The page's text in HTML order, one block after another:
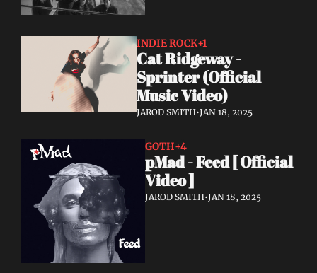
INDIE ROCK+1
Cat Ridgeway -
Sprinter (Official
Music Video)
JAROD SMITH•JAN 18, 2025
GOTH+4
pMad - Feed [ Official
Video ]
JAROD SMITH•JAN 18, 2025